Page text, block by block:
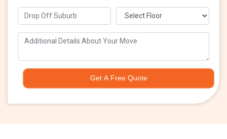
Get A Free Quote